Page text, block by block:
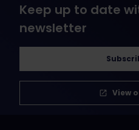
Keep up to date
newsletter
View